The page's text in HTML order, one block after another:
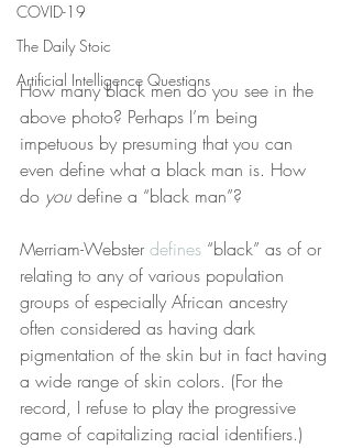
COVID-19
The Daily Stoic
Artificial Intelligence Questions
How many black men do you see in the
above photo? Perhaps I’m being
impetuous by presuming that you can
even define what a black man is. How
do you define a “black man”?
Merriam-Webster defines “black” as of or
relating to any of various population
groups of especially African ancestry
often considered as having dark
pigmentation of the skin but in fact having
a wide range of skin colors. (For the
record, I refuse to play the progressive
game of capitalizing racial identifiers.)